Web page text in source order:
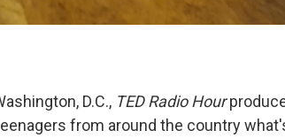
D.C., TED Radio Hour
from around the country